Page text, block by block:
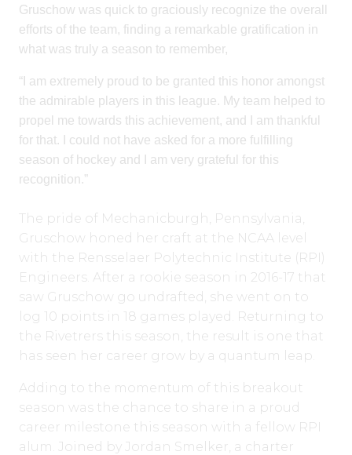
Gruschow was quick to graciously recognize the overall
efforts of the team, finding a remarkable gratification in
what was truly a season to remember,
“I am extremely proud to be granted this honor amongst
the admirable players in this league. My team helped to
propel me towards this achievement, and I am thankful
for that. I could not have asked for a more fulfilling
season of hockey and I am very grateful for this
recognition.”
The pride of Mechanicburgh, Pennsylvania,
Gruschow honed her craft at the NCAA level
with the Rensselaer Polytechnic Institute (RPI)
Engineers. After a rookie season in 2016-17 that
saw Gruschow go undrafted, she went on to
log 10 points in 18 games played. Returning to
the Rivetrers this season, the result is one that
has seen her career grow by a quantum leap.
Adding to the momentum of this breakout
season was the chance to share in a proud
career milestone this season with a fellow RPI
alum. Joined by Jordan Smelker, a charter